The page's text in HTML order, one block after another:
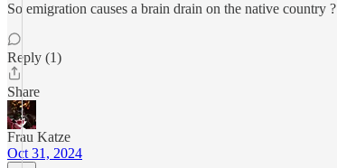
So emigration causes a brain drain on the native country ?
Reply (1)
Share
Frau Katze
Oct 31, 2024